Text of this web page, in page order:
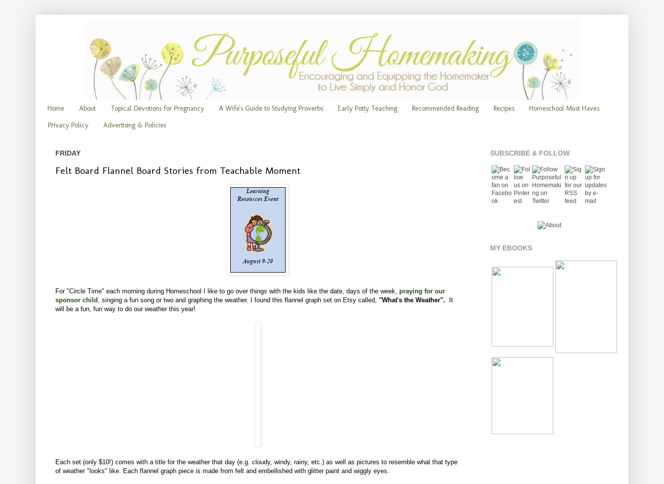
Home About Topical Devotions for Pregnancy A Wife's Guide to Studying Proverbs Early Potty Teaching Recommended Reading Recipes
Homeschool Must Haves
Privacy Policy
Advertising & Policies
FRIDAY
Felt Board Flannel Board Stories from Teachable Moment
For "Circle Time" each morning during Homeschool I like to go over things with the kids like the date, days of the week, praying for our
sponsor child
singing a fun song or two and graphing the weather. I found this flannel graph set on Etsy called, "What's the Weather".
It
will be a fun, fun way to do our weather this year!
Each set (only $10!) comes with a title for the weather that day (e.g. cloudy, windy, rainy, etc.) as well as pictures to resemble what that type
of weather "looks" like. Each flannel graph piece is made from felt and embellished with glitter paint and wiggly eyes.
SUBSCRIBE & FOLLOW
MY EBOOKS